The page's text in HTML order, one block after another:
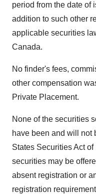
period from the date of
addition to such other
applicable securities
Canada.
No finder's fees,
other compensation
Private Placement.
None of the securities
have been and will not
States Securities Act
securities may be
absent registration or
registration